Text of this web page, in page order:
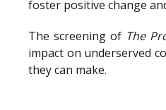
foster positive change
The screening of The
impact on underserved
they can make.